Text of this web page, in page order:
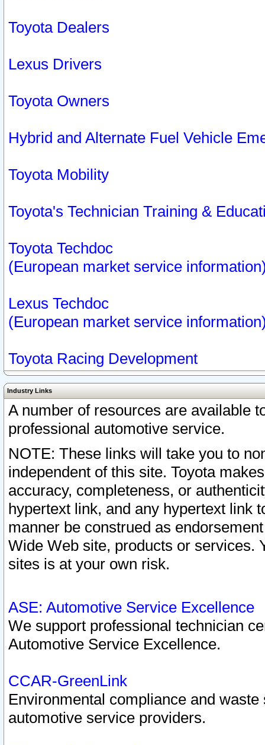
Toyota Dealers
Lexus Drivers
Toyota Owners
Hybrid and Alternate Fuel Vehicle
Toyota Mobility
Toyota's Technician Training &
Toyota Techdoc
(European market service
Lexus Techdoc
(European market service
Toyota Racing Development
Industry Links
A number of resources are available
professional automotive service.
NOTE: These links will take you to
independent of this site. Toyota
accuracy, completeness, or
hypertext link, and any hypertext link
manner be construed as
Wide Web site, products or services.
sites is at your own risk.
ASE: Automotive Service Excellence
We support professional technician
Automotive Service Excellence.
CCAR-GreenLink
Environmental compliance and
automotive service providers.